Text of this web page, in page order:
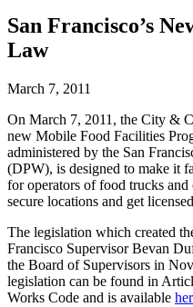
San Francisco’s
Law
March 7, 2011
On March 7, 2011, the City &
new Mobile Food Facilities
administered by the San
(DPW), is designed to make it
for operators of food trucks
secure locations and get
The legislation which created
Francisco Supervisor Bevan
the Board of Supervisors in
legislation can be found in
Works Code and is available